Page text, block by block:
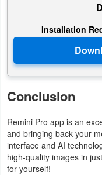
Installation
Conclusion
Remini Pro app is an
and bringing back your
interface and AI
high-quality images in
for yourself!